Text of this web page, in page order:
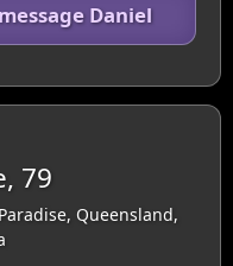
Daniel
79
Queensland,